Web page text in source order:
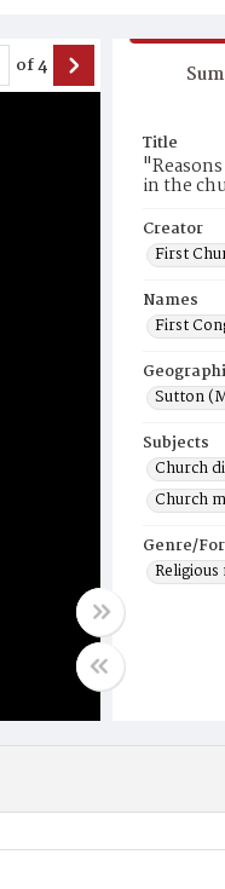
of4
Title
in the
Creator
First
Names
First
Sutton
Subjects
Church
Church
Genre/